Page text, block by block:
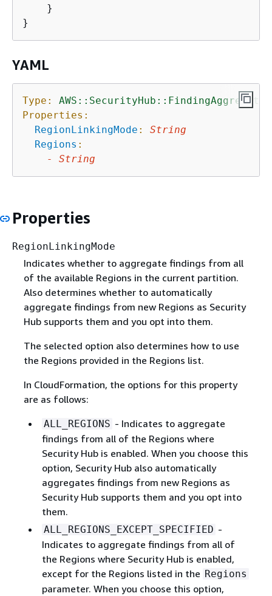
    }
YAML
Type:
AWS::SecurityHub::FindingAggregator
Properties:
RegionLinkingMode :
String
Regions :
-
String
Properties
RegionLinkingMode
Indicates whether to aggregate findings from all
of the available Regions in the current partition.
Also determines whether to automatically
aggregate findings from new Regions as Security
Hub supports them and you opt into them.
The selected option also determines how to use
the Regions provided in the Regions list.
In CloudFormation, the options for this property
are as follows:
ALL_REGIONS - Indicates to aggregate
findings from all of the Regions where
Security Hub is enabled. When you choose this
option, Security Hub also automatically
aggregates findings from new Regions as
Security Hub supports them and you opt into
them.
ALL_REGIONS_EXCEPT_SPECIFIED -
Indicates to aggregate findings from all of
the Regions where Security Hub is enabled,
except for the Regions listed in the Regions
parameter. When you choose this option,